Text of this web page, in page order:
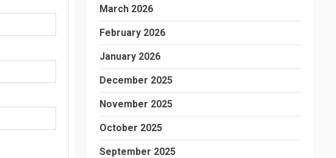
March 2026
February 2026
January 2026
December 2025
November 2025
October 2025
September 2025